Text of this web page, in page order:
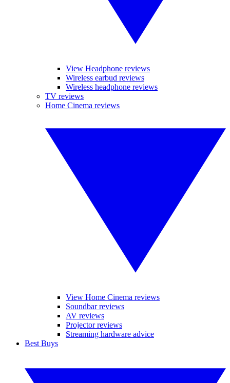
View Headphone reviews
Wireless earbud reviews
Wireless headphone reviews
TV reviews
Home Cinema reviews
View Home Cinema reviews
Soundbar reviews
AV reviews
Projector reviews
Streaming hardware advice
Best Buys